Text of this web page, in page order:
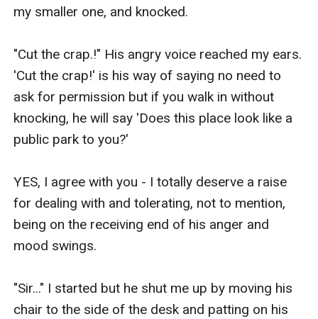
my smaller one, and knocked.
"Cut the crap.!" His angry voice reached my ears.
'Cut the crap!' is his way of saying no need to
ask for permission but if you walk in without
knocking, he will say 'Does this place look like a
public park to you?'
YES, I agree with you - I totally deserve a raise
for dealing with and tolerating, not to mention,
being on the receiving end of his anger and
mood swings.
"Sir..." I started but he shut me up by moving his
chair to the side of the desk and patting on his